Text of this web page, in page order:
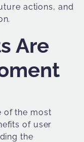
actions, and
Are
of the most
of user
the